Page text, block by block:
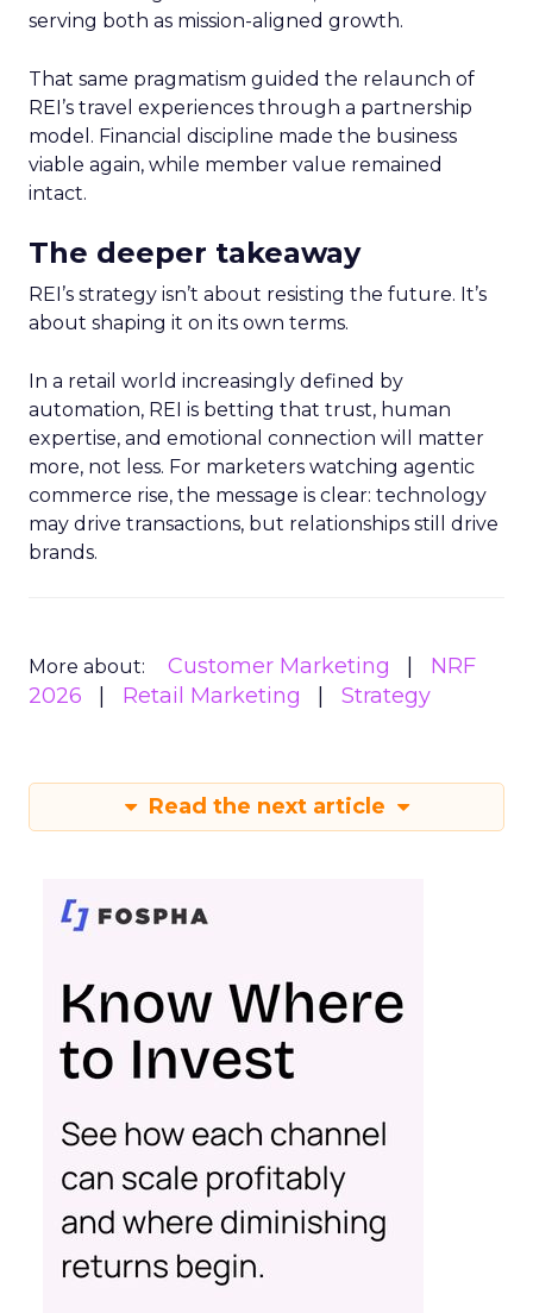
serving both as mission-aligned growth.
That same pragmatism guided the relaunch of
REI’s travel experiences through a partnership
model. Financial discipline made the business
viable again, while member value remained
intact.
The deeper takeaway
REI’s strategy isn’t about resisting the future. It’s
about shaping it on its own terms.
In a retail world increasingly defined by
automation, REI is betting that trust, human
expertise, and emotional connection will matter
more, not less. For marketers watching agentic
commerce rise, the message is clear: technology
may drive transactions, but relationships still drive
brands.
More about: Customer Marketing
NRF
2026
Retail Marketing Strategy
Read the next article